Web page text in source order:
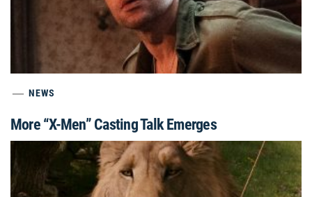
NEWS
More “X-Men” Casting Talk Emerges